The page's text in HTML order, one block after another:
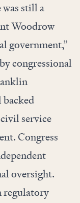
still a
Woodrow
government,”
congressional
service
Congress
oversight.
regulatory